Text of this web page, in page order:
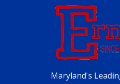
Maryland's